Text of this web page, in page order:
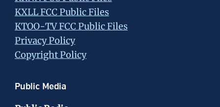
KXLL FCC Public Files
KTOO-TV FCC Public Files
Privacy Policy
Copyright Policy
Public Media